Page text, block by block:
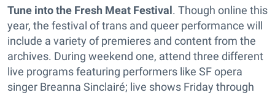
Tune into the Fresh Meat Festival. Though online this
year, the festival of trans and queer performance will
include a variety of premieres and content from the
archives. During weekend one, attend three different
live programs featuring performers like SF opera
singer Breanna Sinclairé; live shows Friday through